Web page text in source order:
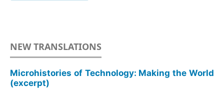
NEW TRANSLATIONS
Microhistories of Technology: Making the World
(excerpt)